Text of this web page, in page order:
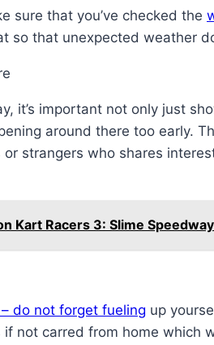
sure that you’ve checked the
so that unexpected weather
it’s important not only just
around there too early.
strangers who shares
Kart Racers 3: Slime
do not forget fueling up
not carred from home